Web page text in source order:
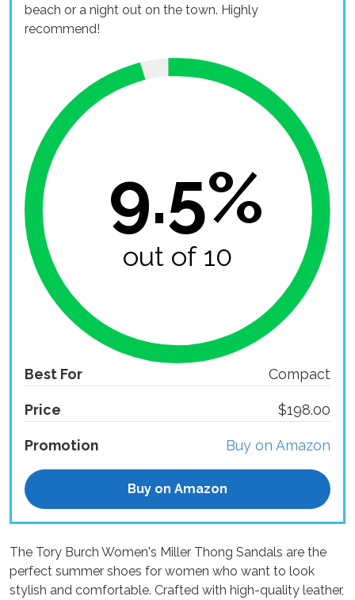
beach or a night out on the town. Highly
recommend!
9.5%
out of 10
Best For Compact
Price $198.00
Promotion Buy on Amazon
Buy on Amazon
The Tory Burch Women's Miller Thong Sandals are the
perfect summer shoes for women who want to look
stylish and comfortable. Crafted with high-quality leather,